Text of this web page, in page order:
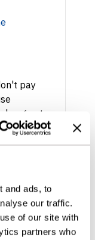
and ads, to
our traffic.
of our site with
partners who
pay
to
online,
Get